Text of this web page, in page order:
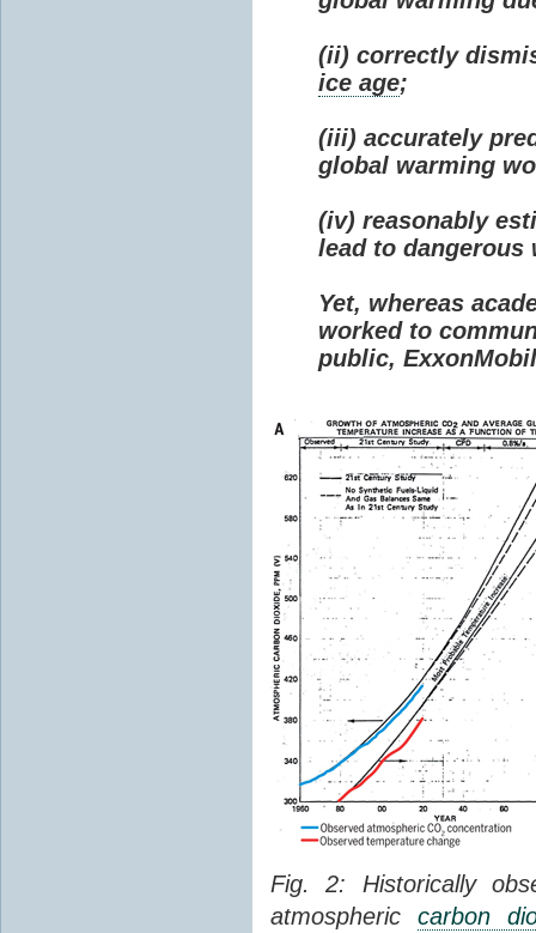
(ii) correctly
ice age;
(iii) accurately
global warming
(iv) reasonably
lead to dangerous
Yet, whereas
worked to
public,
Fig. 2: Historically
atmospheric carbon